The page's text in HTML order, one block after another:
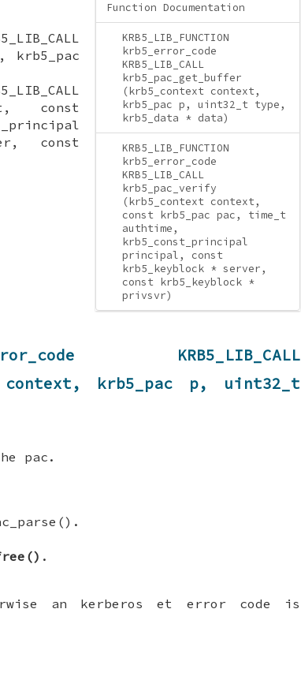
Function Documentation
KRB5_LIB_FUNCTION
krb5_error_code
KRB5_LIB_CALL
krb5_pac_get_buffer
(krb5_context context,
krb5_pac p, uint32_t type,
krb5_data * data)
KRB5_LIB_FUNCTION
krb5_error_code
KRB5_LIB_CALL
krb5_pac_verify
(krb5_context context,
const krb5_pac pac, time_t
authtime,
krb5_const_principal
principal, const
krb5_keyblock * server,
const krb5_keyblock *
privsvr)
krb5_pac
const
const
KRB5_LIB_CALL
context, krb5_pac p, uint32_t
pac.
.
an kerberos et error code is